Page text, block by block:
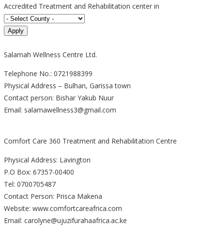
Accredited Treatment and Rehabilitation center in
Salamah Wellness Centre Ltd.
Telephone No.: 0721988399
Physical Address – Bulhan, Garissa town
Contact person: Bishar Yakub Nuur
Email: salamawellness3@gmail.com
Comfort Care 360 Treatment and Rehabilitation Centre
Physical Address: Lavington
P.O Box: 67357-00400
Tel: 0700705487
Contact Person: Prisca Makena
Website: www.comfortcareafrica.com
Email: carolyne@ujuzifurahaafrica.ac.ke